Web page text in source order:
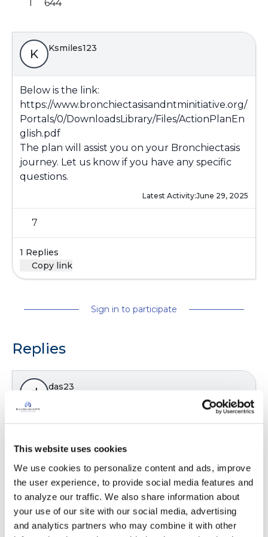
This website uses cookies
We use cookies to personalize content and ads, improve
the user experience, to provide social media features and
to analyze our traffic. We also share information about
your use of our site with our social media, advertising
and analytics partners who may combine it with other
1 644
K Ksmiles123
Below is the link:
https://www.bronchiectasisandntminitiative.org/
Portals/0/DownloadsLibrary/Files/ActionPlanEn
glish.pdf
The plan will assist you on your Bronchiectasis
journey. Let us know if you have any specific
questions.
Latest Activity:June 29, 2025
7
1 Replies
Copy link
Sign in to participate
Replies
d das23
Copy link
It is not our intention to serve as a substitute for medical advice